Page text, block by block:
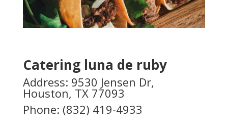
Catering luna de ruby
Address: 9530 Jensen Dr,
Houston, TX 77093
Phone: (832) 419-4933